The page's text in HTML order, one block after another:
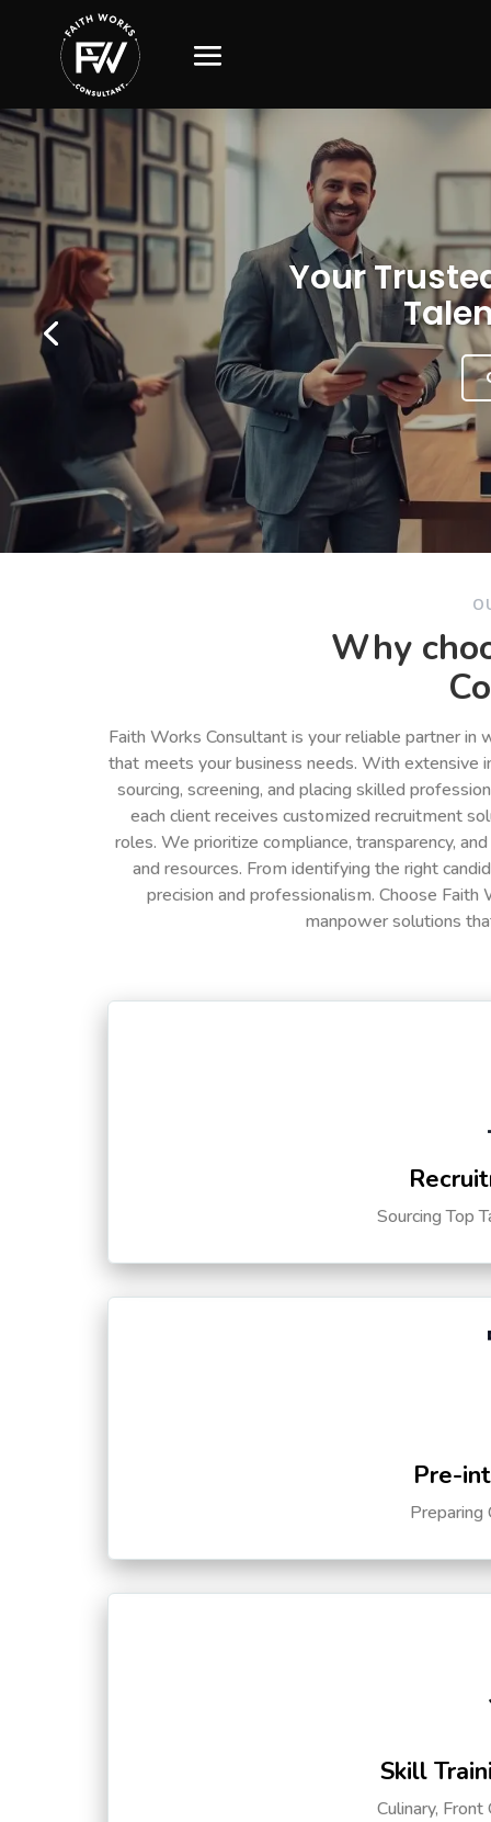
Your
Why
Faith Works Consultant is your reliable partner
that meets your business needs. With extensive
sourcing, screening, and placing skilled
each client receives customized recruitment
roles. We prioritize compliance, transparency,
and resources. From identifying the right
precision and professionalism. Choose
manpower solutions
Sourcing Top
Pre-
Preparing
Skill
Culinary,